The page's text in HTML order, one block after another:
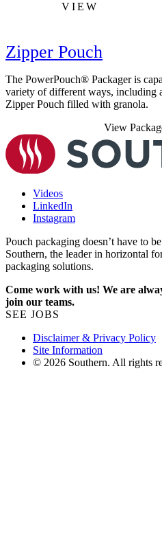
VIEW
Zipper Pouch
The PowerPouch® Packager is
variety of different ways, including
Zipper Pouch filled with granola.
View
Videos
LinkedIn
Instagram
Pouch packaging doesn’t have to
Southern, the leader in horizontal
packaging solutions.
Come work with us! We are
join our teams.
SEE JOBS
Disclaimer & Privacy Policy
Site Information
© 2026 Southern. All rights